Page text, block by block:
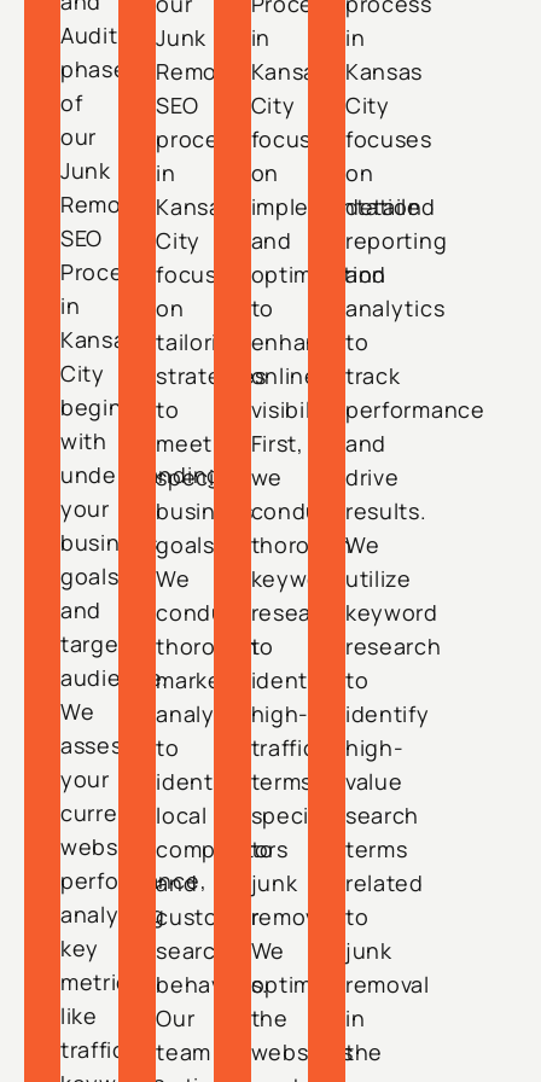
Audit
phase
of
our
Junk
Removal
SEO
Process
in
Kansas
City
begins
with
understanding
your
business
goals
and
target
audience.
We
assess
your
current
website
performance,
analyzing
key
metrics
like
traffic,
Junk
Removal
SEO
process
in
Kansas
City
focuses
on
tailoring
strategies
to
meet
specific
business
goals.
We
conduct
thorough
market
analysis
to
identify
local
competitors
and
customer
search
behaviors.
Our
team
in
Kansas
City
focuses
on
implementation
and
optimization
to
enhance
online
visibility.
First,
we
conduct
thorough
keyword
research
to
identify
high-
traffic
terms
specific
to
junk
removal.
We
optimize
the
website’s
in
Kansas
City
focuses
on
detailed
reporting
and
analytics
to
track
performance
and
drive
results.
We
utilize
keyword
research
to
identify
high-
value
search
terms
related
to
junk
removal
in
the